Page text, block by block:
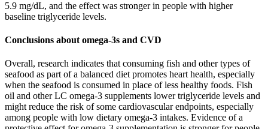
5.9 mg/dL, and the effect was stronger in people with higher
baseline triglyceride levels.
Conclusions about omega-3s and CVD
Overall, research indicates that consuming fish and other types of
seafood as part of a balanced diet promotes heart health, especially
when the seafood is consumed in place of less healthy foods. Fish
oil and other LC omega-3 supplements lower triglyceride levels and
might reduce the risk of some cardiovascular endpoints, especially
among people with low dietary omega-3 intakes. Evidence of a